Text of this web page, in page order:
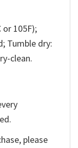
or 105F);
Tumble dry:
clean.
please